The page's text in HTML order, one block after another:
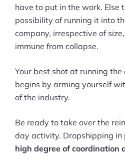
have to put in the work. Else
possibility of running it into
company, irrespective of
immune from collapse.
Your best shot at running
begins by arming yourself
of the industry.
Be ready to take over the
day activity. Dropshipping
high degree of coordination